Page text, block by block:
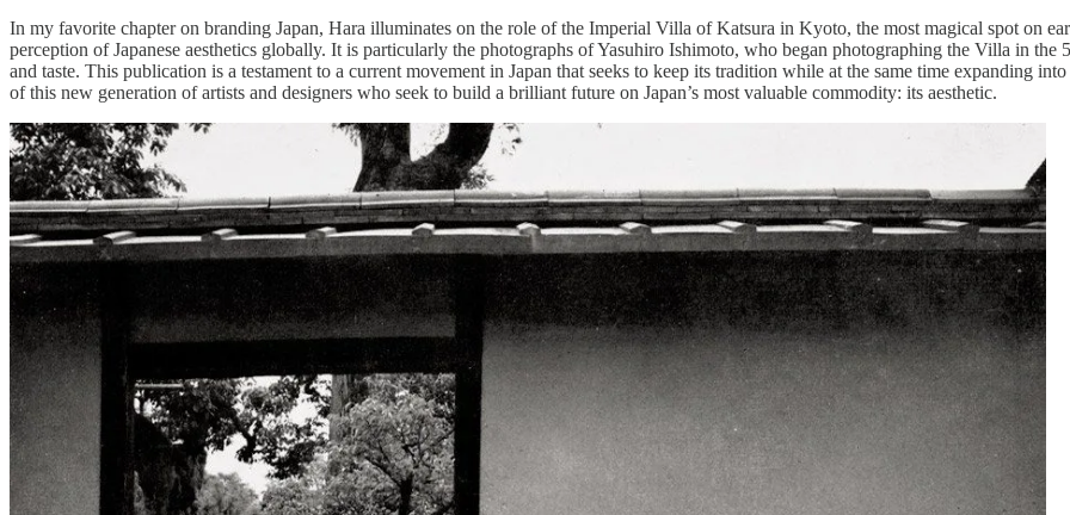
In my favorite chapter on branding Japan, Hara illuminates on the role of the Imperial Villa of Katsura in Kyoto, the most magical spot on
perception of Japanese aesthetics globally. It is particularly the photographs of Yasuhiro Ishimoto, who began photographing the Villa in
and taste. This publication is a testament to a current movement in Japan that seeks to keep its tradition while at the same time expanding
of this new generation of artists and designers who seek to build a brilliant future on Japan’s most valuable commodity: its aesthetic.